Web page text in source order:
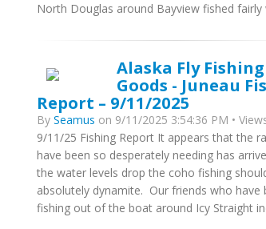
North Douglas around Bayview fished fairly
Alaska Fly Fishing
Goods - Juneau
Report – 9/11/2025
By Seamus on 9/11/2025 3:54:36 PM •
9/11/25 Fishing Report It appears that the
have been so desperately needing has
the water levels drop the coho fishing
absolutely dynamite. Our friends who have
fishing out of the boat around Icy Straight